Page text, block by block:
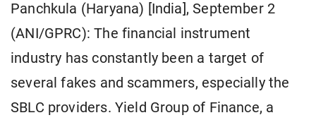
Panchkula (Haryana) [India], September 2
(ANI/GPRC): The financial instrument
industry has constantly been a target of
several fakes and scammers, especially the
SBLC providers. Yield Group of Finance, a